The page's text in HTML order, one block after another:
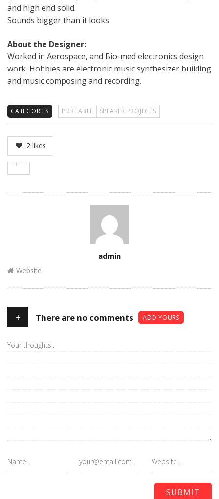
and high end solid.
Sounds bigger than it looks
About the Designer:
Worked in Aerospace, and Bio-med electronics design
work. Hobbies are electronic music synthesizer building
and music composing and recording.
CATEGORIES PORTABLE SPEAKER PROJECTS
2 likes
admin
Website
+ There are no comments ADD YOURS